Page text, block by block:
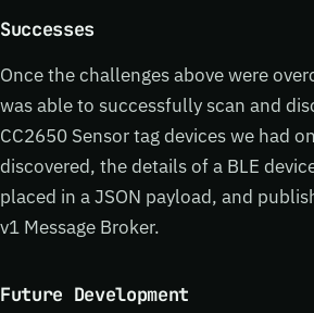
Successes
Once the challenges above were
was able to successfully scan and
CC2650 Sensor tag devices we had
discovered, the details of a BLE
placed in a JSON payload, and
v1 Message Broker.
Future Development